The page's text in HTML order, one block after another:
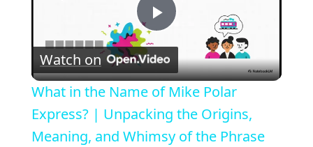
P
l
a
Watch on
What in the Name of Mike Polar
Express? | Unpacking the Origins,
Meaning, and Whimsy of the Phrase